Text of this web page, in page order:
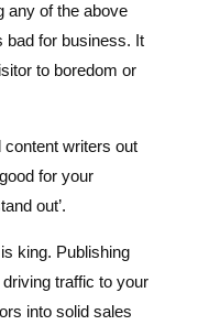
writers out
for your
king. Publishing
traffic to your
pages to e-